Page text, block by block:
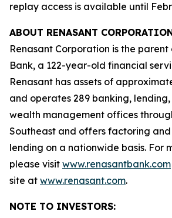
replay access is available until
ABOUT RENASANT
Renasant Corporation is the parent
Bank, a 122-year-old financial
Renasant has assets of
and operates 289 banking,
wealth management offices
Southeast and offers factoring
lending on a nationwide basis. For
please visit www.renasantbank.com
site at www.renasant.com.
NOTE TO INVESTORS: